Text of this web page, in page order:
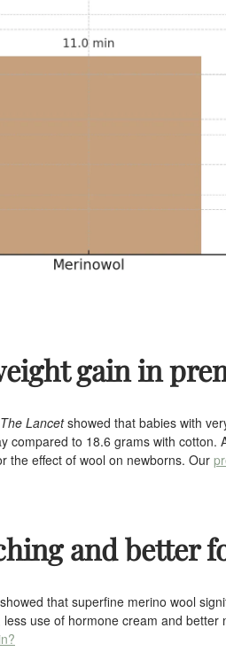
gain in
The Lancetshowed that babies with
compared to 18.6 grams with
the effect of wool on newborns. Our
and better
showed that superfine merino wool
use of hormone cream and